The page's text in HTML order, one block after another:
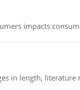
impacts
in length,